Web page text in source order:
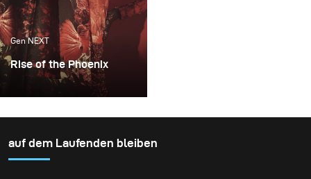
color and to childhood
imagination.
Gen NEXT
Rise of the Phoenix
Lighting becomes an
my conceptual fashion
projects. It always plays
auf dem Laufenden bleiben